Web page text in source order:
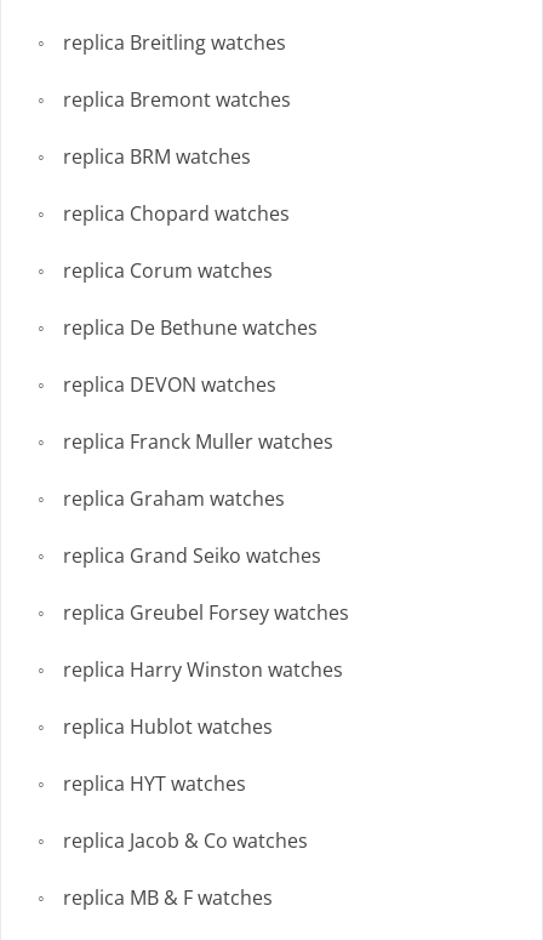
replica Breitling watches
replica Bremont watches
replica BRM watches
replica Chopard watches
replica Corum watches
replica De Bethune watches
replica DEVON watches
replica Franck Muller watches
replica Graham watches
replica Grand Seiko watches
replica Greubel Forsey watches
replica Harry Winston watches
replica Hublot watches
replica HYT watches
replica Jacob & Co watches
replica MB & F watches